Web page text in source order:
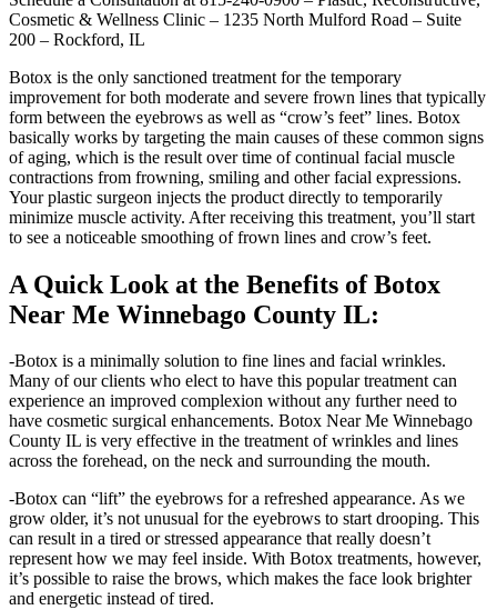
Cosmetic & Wellness Clinic – 1235 North Mulford Road – Suite
200 – Rockford, IL
Botox is the only sanctioned treatment for the temporary
improvement for both moderate and severe frown lines that typically
form between the eyebrows as well as “crow’s feet” lines. Botox
basically works by targeting the main causes of these common signs
of aging, which is the result over time of continual facial muscle
contractions from frowning, smiling and other facial expressions.
Your plastic surgeon injects the product directly to temporarily
minimize muscle activity. After receiving this treatment, you’ll start
to see a noticeable smoothing of frown lines and crow’s feet.
A Quick Look at the Benefits of Botox
Near Me Winnebago County IL:
-Botox is a minimally solution to fine lines and facial wrinkles.
Many of our clients who elect to have this popular treatment can
experience an improved complexion without any further need to
have cosmetic surgical enhancements. Botox Near Me Winnebago
County IL is very effective in the treatment of wrinkles and lines
across the forehead, on the neck and surrounding the mouth.
-Botox can “lift” the eyebrows for a refreshed appearance. As we
grow older, it’s not unusual for the eyebrows to start drooping. This
can result in a tired or stressed appearance that really doesn’t
represent how we may feel inside. With Botox treatments, however,
it’s possible to raise the brows, which makes the face look brighter
and energetic instead of tired.